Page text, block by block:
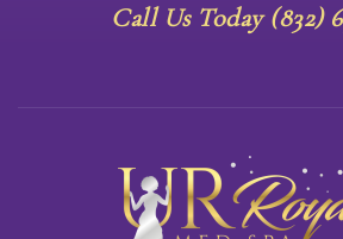
Call Us Today (832)